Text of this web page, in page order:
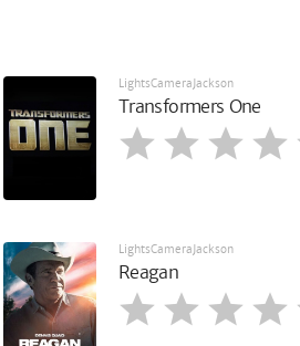
LightsCameraJackson
Transformers One
LightsCameraJackson
Reagan